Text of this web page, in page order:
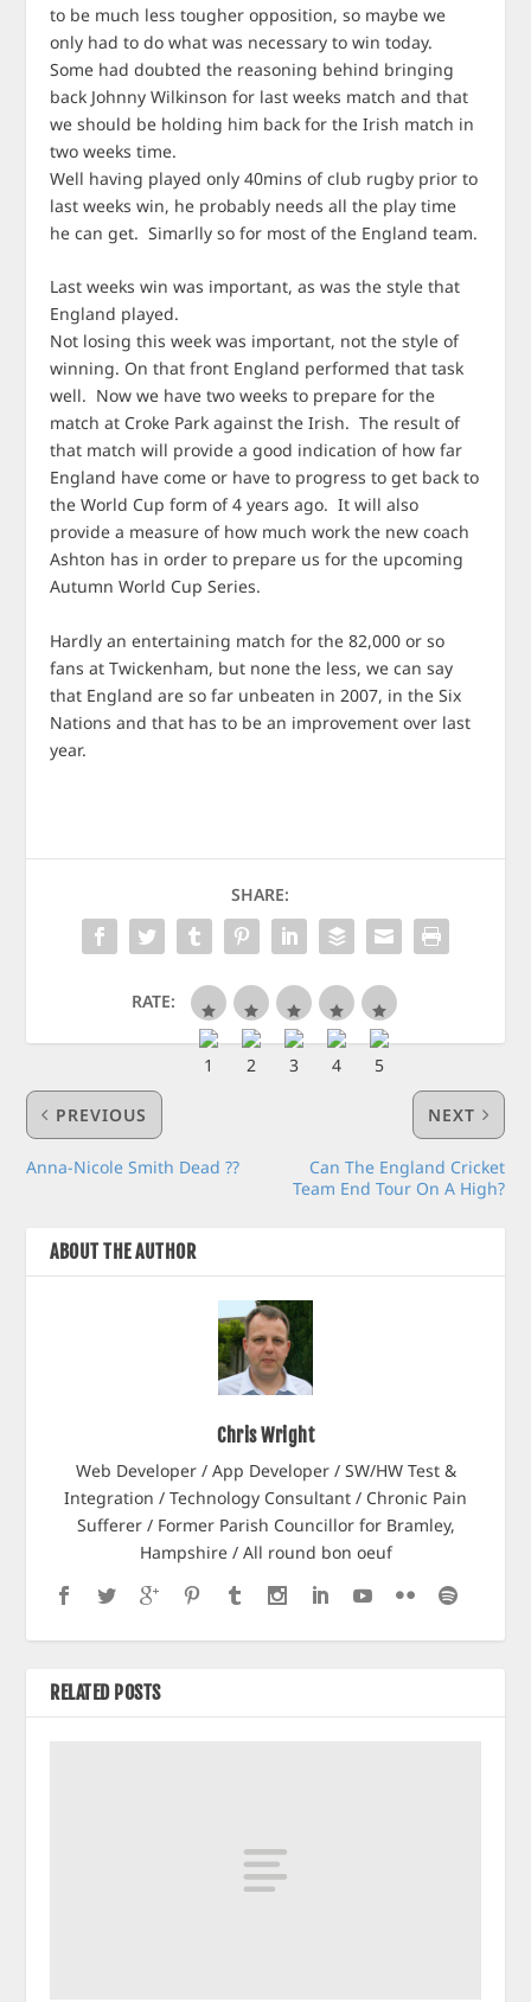
to be much less tougher opposition, so maybe we
only had to do what was necessary to win today.
Some had doubted the reasoning behind bringing
back Johnny Wilkinson for last weeks match and that
we should be holding him back for the Irish match in
two weeks time.
Well having played only 40mins of club rugby prior to
last weeks win, he probably needs all the play time
he can get. Simarlly so for most of the England team.
Last weeks win was important, as was the style that
England played.
Not losing this week was important, not the style of
winning. On that front England performed that task
well. Now we have two weeks to prepare for the
match at Croke Park against the Irish. The result of
that match will provide a good indication of how far
England have come or have to progress to get back to
the World Cup form of 4 years ago. It will also
provide a measure of how much work the new coach
Ashton has in order to prepare us for the upcoming
Autumn World Cup Series.
Hardly an entertaining match for the 82,000 or so
fans at Twickenham, but none the less, we can say
that England are so far unbeaten in 2007, in the Six
Nations and that has to be an improvement over last
year.
SHARE:
RATE:
PREVIOUS
Anna-Nicole Smith Dead ??
NEXT
Can The England Cricket
Team End Tour On A High?
ABOUT THE AUTHOR
Chris Wright
Web Developer / App Developer / SW/HW Test &
Integration / Technology Consultant / Chronic Pain
Sufferer / Former Parish Councillor for Bramley,
Hampshire / All round bon oeuf
RELATED POSTS